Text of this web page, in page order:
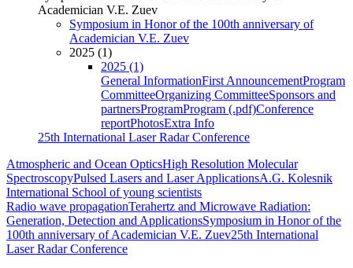
Academician V.E. Zuev
Symposium in Honor of the 100th anniversary of
Academician V.E. Zuev
2025 (1)
2025 (1)
General InformationFirst AnnouncementProgram
CommitteeOrganizing CommitteeSponsors and
partnersProgramProgram (.pdf)Conference
reportPhotosExtra Info
25th International Laser Radar Conference
Atmospheric and Ocean OpticsHigh Resolution Molecular
SpectroscopyPulsed Lasers and Laser ApplicationsA.G. Kolesnik
International School of young scientists
Radio wave propagationTerahertz and Microwave Radiation:
Generation, Detection and ApplicationsSymposium in Honor of the
100th anniversary of Academician V.E. Zuev25th International
Laser Radar Conference